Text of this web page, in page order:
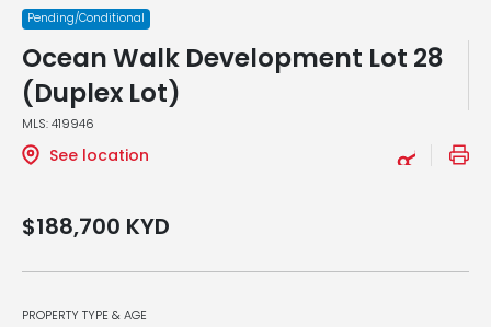
Pending/Conditional
Ocean Walk Development Lot 28
(Duplex Lot)
MLS: 419946
See location
$188,700 KYD
PROPERTY TYPE & AGE